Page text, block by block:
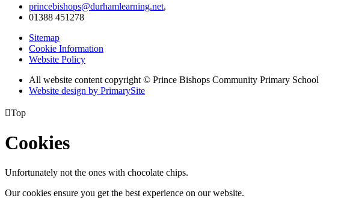
princebishops@durhamlearning.net,
01388 451278
Sitemap
Cookie Information
Website Policy
All website content copyright © Prince Bishops Community Primary School
Website design by PrimarySite
Top
Cookies
Unfortunately not the ones with chocolate chips.
Our cookies ensure you get the best experience on our website.